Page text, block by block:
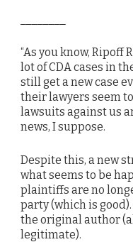
“As you know, Ripoff
lot of CDA cases in
still get a new case
their lawyers seem
lawsuits against us
news, I suppose.
Despite this, a new
what seems to be
plaintiffs are no
party (which is
the original author
legitimate).